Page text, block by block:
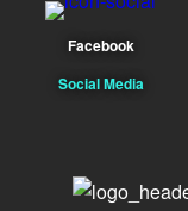
Facebook
Social Media